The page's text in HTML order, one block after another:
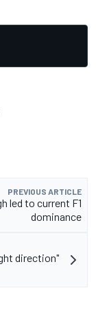
PREVIOUS ARTICLE
led to current F1
dominance
direction"